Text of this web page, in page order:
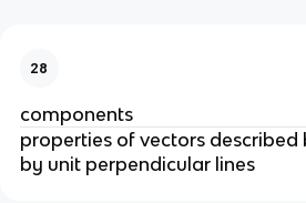
28
components
properties of vectors
by unit perpendicular lines